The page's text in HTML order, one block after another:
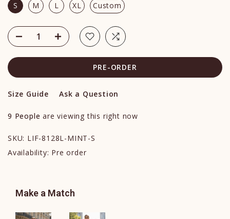
S M L XL Custom
PRE-ORDER
Size Guide Ask a Question
9 People are viewing this right now
SKU: LIF-8128L-MINT-S
Availability: Pre order
Make a Match